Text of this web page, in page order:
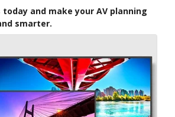
and make your AV planning
smarter.